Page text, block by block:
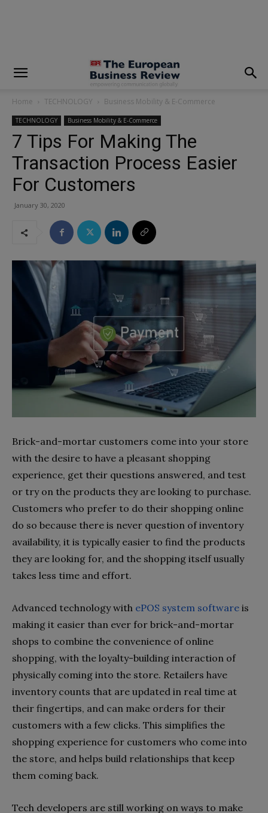
Home TECHNOLOGY Business Mobility & E-Commerce
TECHNOLOGY Business Mobility & E-Commerce
7 Tips For Making The
Transaction Process Easier
For Customers
January 30, 2020
Brick-and-mortar customers come into your store
with the desire to have a pleasant shopping
experience, get their questions answered, and test
or try on the products they are looking to purchase.
Customers who prefer to do their shopping online
do so because there is never question of inventory
availability, it is typically easier to find the products
they are looking for, and the shopping itself usually
takes less time and effort.
Advanced technology with ePOS system software is
making it easier than ever for brick-and-mortar
shops to combine the convenience of online
shopping, with the loyalty-building interaction of
physically coming into the store. Retailers have
inventory counts that are updated in real time at
their fingertips, and can make orders for their
customers with a few clicks. This simplifies the
shopping experience for customers who come into
the store, and helps build relationships that keep
them coming back.
Tech developers are still working on ways to make